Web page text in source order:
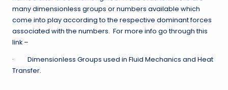
many dimensionless groups or numbers available which
come into play according to the respective dominant forces
associated with the numbers. For more info go through this
link –
· Dimensionless Groups used in Fluid Mechanics and Heat
Transfer.